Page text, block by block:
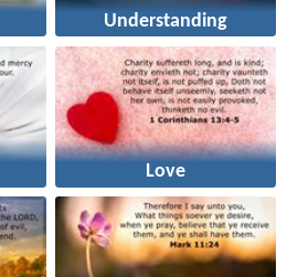
Understanding
Love